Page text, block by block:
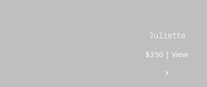
Juliette
$350 | View